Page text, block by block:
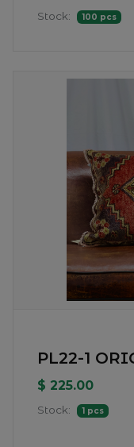
Stock: 100 pcs
PL22-1
$ 225.00
Stock: 1 pcs